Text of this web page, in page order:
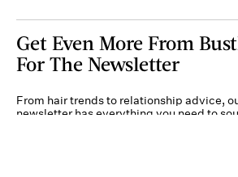
Get Even More From
For The Newsletter
From hair trends to relationship advice,
newsletter has everything you need to